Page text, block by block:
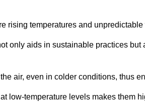
rising temperatures and
only aids in sustainable practices
air, even in colder conditions, thus
low-temperature levels makes them